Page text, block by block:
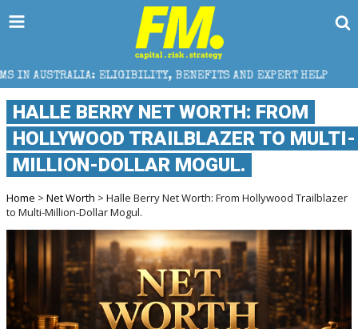
ELIGIBILITY, BENEFITS AND EXPERT HELP THE
HALLE BERRY NET WORTH: FROM
HOLLYWOOD TRAILBLAZER TO MULTI-
MILLION-DOLLAR MOGUL.
Home > Net Worth > Halle Berry Net Worth: From Hollywood Trailblazer
to Multi-Million-Dollar Mogul.